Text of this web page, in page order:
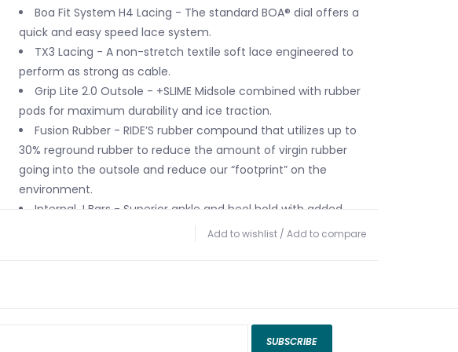
Boa Fit System H4 Lacing - The standard BOA® dial offers a
quick and easy speed lace system.
TX3 Lacing - A non-stretch textile soft lace engineered to
perform as strong as cable.
Grip Lite 2.0 Outsole - +SLIME Midsole combined with rubber
pods for maximum durability and ice traction.
Fusion Rubber - RIDE’S rubber compound that utilizes up to
30% reground rubber to reduce the amount of virgin rubber
going into the outsole and reduce our “footprint” on the
environment.
Internal J Bars - Superior ankle and heel hold with added
Add to wishlist / Add to compare
SUBSCRIBE